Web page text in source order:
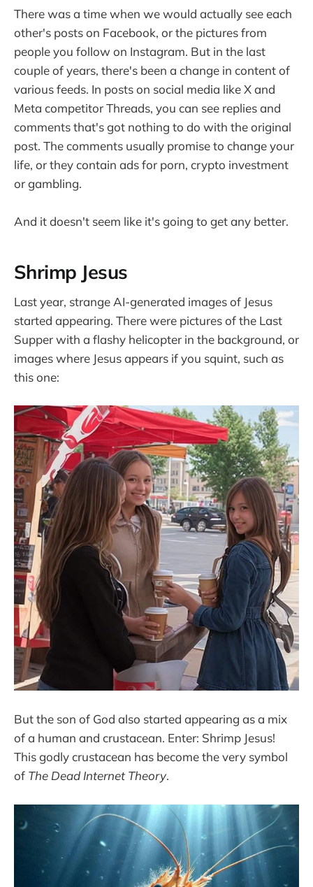
There was a time when we would actually see each
other's posts on Facebook, or the pictures from
people you follow on Instagram. But in the last
couple of years, there's been a change in content of
various feeds. In posts on social media like X and
Meta competitor Threads, you can see replies and
comments that's got nothing to do with the original
post. The comments usually promise to change your
life, or they contain ads for porn, crypto investment
or gambling.
And it doesn't seem like it's going to get any better.
Shrimp Jesus
Last year, strange AI-generated images of Jesus
started appearing. There were pictures of the Last
Supper with a flashy helicopter in the background, or
images where Jesus appears if you squint, such as
this one:
But the son of God also started appearing as a mix
of a human and crustacean. Enter: Shrimp Jesus!
This godly crustacean has become the very symbol
of The Dead Internet Theory.